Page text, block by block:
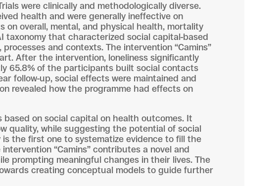
were clinically and methodologically diverse.
health and were generally ineffective on
on overall, mental, and physical health, mortality
taxonomy that characterized social capital-based
and contexts. The intervention “Camins”
After the intervention, loneliness significantly
65.8% of the participants built social contacts
follow-up, social effects were maintained and
revealed how the programme had effects on
on social capital on health outcomes. It
quality, while suggesting the potential of social
the first one to systematize evidence to fill the
“Camins” contributes a novel and
prompting meaningful changes in their lives. The
creating conceptual models to guide further